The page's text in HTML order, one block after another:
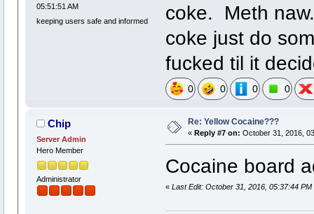
05:51:51 AM
keeping users safe and informed
coke. Meth
coke just do
fucked til it
0 0 0 0
Chip
Server Admin
Hero Member
Administrator
Re: Yellow Cocaine???
« Reply #7 on: October 31, 2016,
Cocaine board
« Last Edit: October 31, 2016, 05:37:44